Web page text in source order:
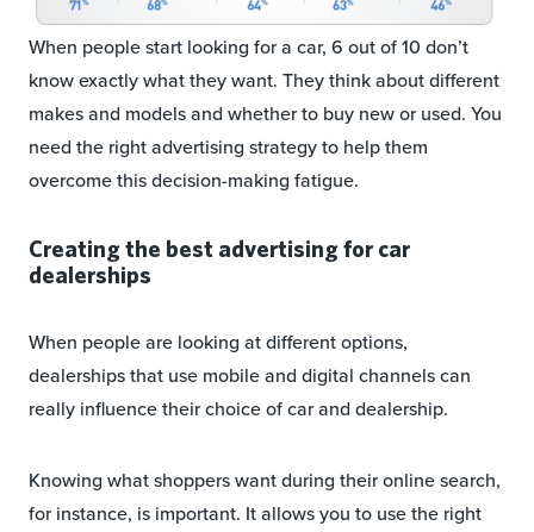
When people start looking for a car, 6 out of 10 don’t
know exactly what they want. They think about different
makes and models and whether to buy new or used. You
need the right advertising strategy to help them
overcome this decision-making fatigue.
Creating the best advertising for car
dealerships
When people are looking at different options,
dealerships that use mobile and digital channels can
really influence their choice of car and dealership.
Knowing what shoppers want during their online search,
for instance, is important. It allows you to use the right